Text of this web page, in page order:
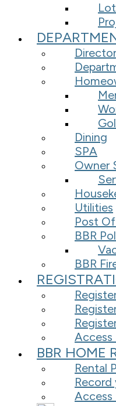
Dining
SPA
Owner
Utilities
Post
BBR
BBR
Access
BBR HOME
Rental
Record
Access